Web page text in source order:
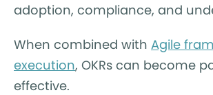
adoption, compliance, and
When combined with Agile
execution, OKRs can become
effective.